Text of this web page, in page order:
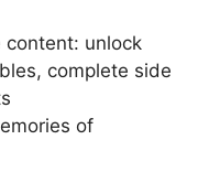
content: unlock
complete side
of